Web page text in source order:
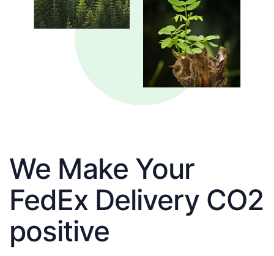
We Make Your
FedEx Delivery CO2
positive